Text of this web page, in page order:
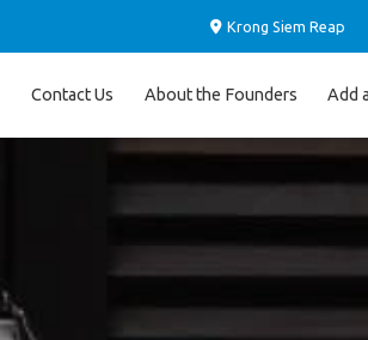
Krong Siem Reap
Contact Us About the Founders Add